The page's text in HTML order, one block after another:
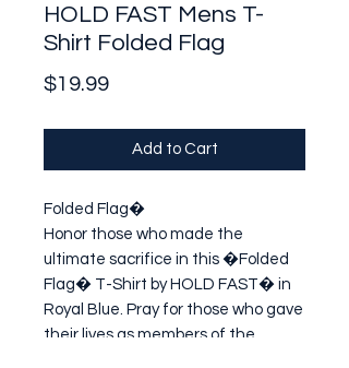
HOLD FAST Mens T-
Shirt Folded Flag
$19.99Price
Add to Cart
Folded Flag�
Honor those who made the
ultimate sacrifice in this �Folded
Flag� T-Shirt by HOLD FAST� in
Royal Blue. Pray for those who gave
their lives as members of the